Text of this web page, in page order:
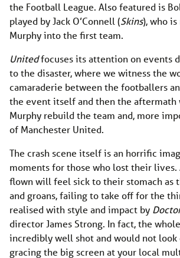
the Football League. Also featured is
played by Jack O’Connell (Skins), who
Murphy into the first team.
Unitedfocuses its attention on events
to the disaster, where we witness the
camaraderie between the footballers
the event itself and then the aftermath
Murphy rebuild the team and, more
of Manchester United.
The crash scene itself is an horrific
moments for those who lost their lives.
flown will feel sick to their stomach as
and groans, failing to take off for the
realised with style and impact by
director James Strong. In fact, the
incredibly well shot and would not look
gracing the big screen at your local